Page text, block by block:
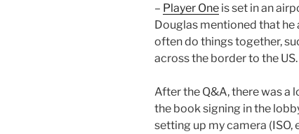
– Player One is set in an
Douglas mentioned that he
often do things together,
across the border to the US.
After the Q&A, there was a
the book signing in the
setting up my camera (ISO,